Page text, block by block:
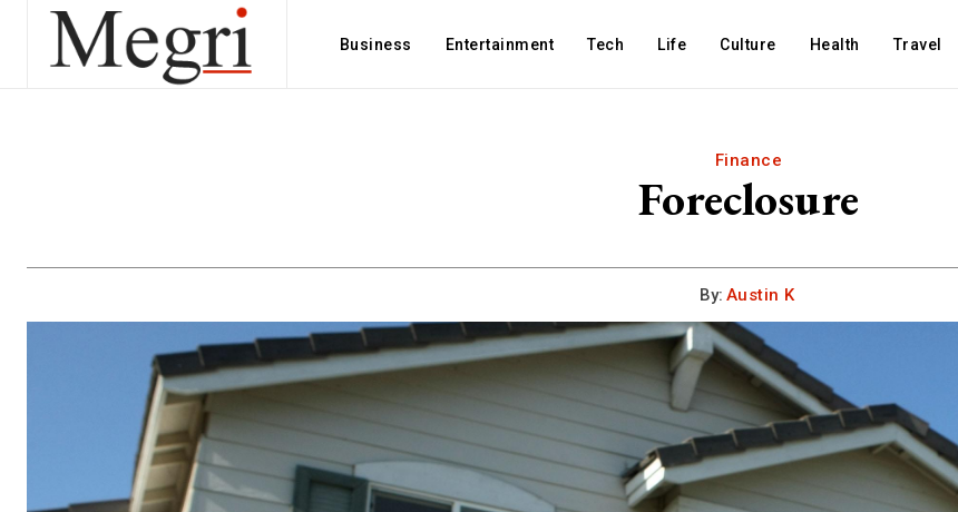
Business Entertainment Tech Life Culture Health Travel
Finance
Foreclosure
By: Austin K